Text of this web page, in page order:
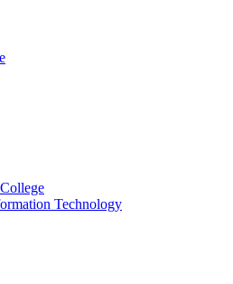
Technology